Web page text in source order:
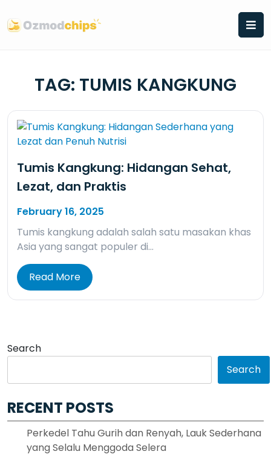
to
content
TAG: TUMIS KANGKUNG
Tumis Kangkung: Hidangan Sehat,
Lezat, dan Praktis
February 16, 2025
Tumis kangkung adalah salah satu masakan khas
Asia yang sangat populer di…
Read More
Search
Search
RECENT POSTS
Perkedel Tahu Gurih dan Renyah, Lauk Sederhana
yang Selalu Menggoda Selera